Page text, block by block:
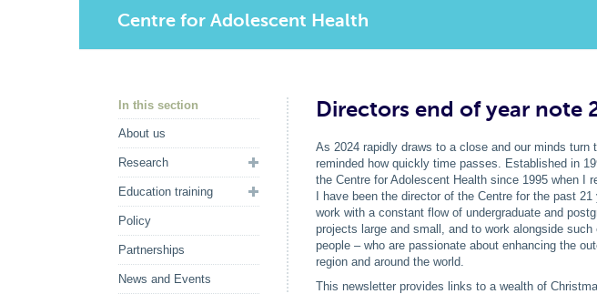
Centre for Adolescent Health
In this section
About us
Research
Education training
Policy
Partnerships
News and Events
Directors end of year note
As 2024 rapidly draws to a close and our minds
reminded how quickly time passes. Established in
the Centre for Adolescent Health since 1995 when I
I have been the director of the Centre for the past
work with a constant flow of undergraduate and
projects large and small, and to work alongside
people – who are passionate about enhancing the
region and around the world.
This newsletter provides links to a wealth of